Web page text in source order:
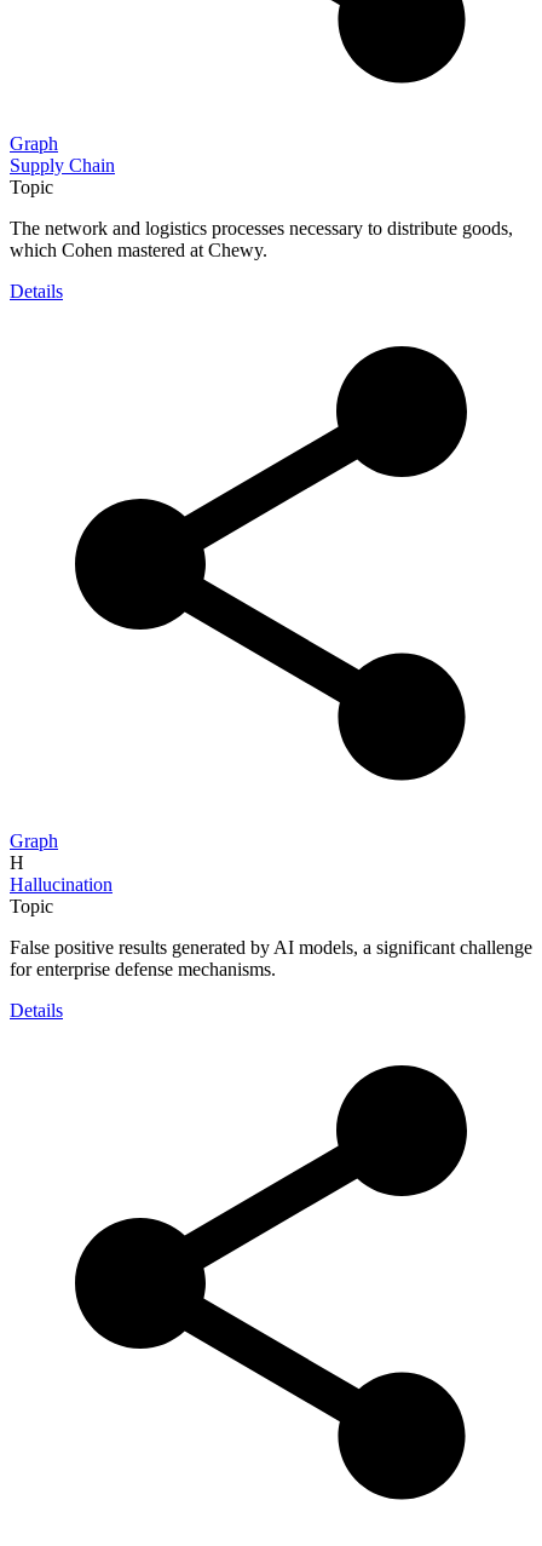
Graph
Supply Chain
Topic
The network and logistics processes necessary to distribute goods,
which Cohen mastered at Chewy.
Details
Graph
H
Hallucination
Topic
False positive results generated by AI models, a significant challenge
for enterprise defense mechanisms.
Details